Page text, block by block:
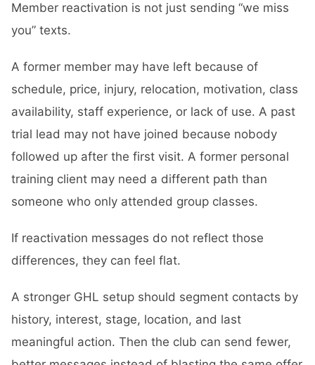
Member reactivation is not just sending “we miss
you” texts.
A former member may have left because of
schedule, price, injury, relocation, motivation, class
availability, staff experience, or lack of use. A past
trial lead may not have joined because nobody
followed up after the first visit. A former personal
training client may need a different path than
someone who only attended group classes.
If reactivation messages do not reflect those
differences, they can feel flat.
A stronger GHL setup should segment contacts by
history, interest, stage, location, and last
meaningful action. Then the club can send fewer,